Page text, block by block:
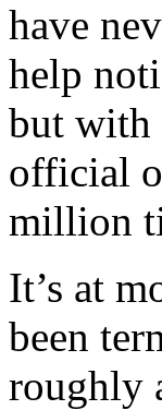
have
help
but with
official
million
It’s at
been
roughly